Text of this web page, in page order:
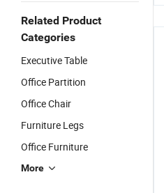
Related Product
Categories
Executive Table
Office Partition
Office Chair
Furniture Legs
Office Furniture
More